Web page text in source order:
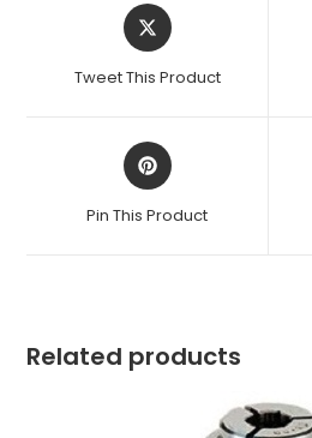
Opens
in
new
Tweet This Product
Opens
in
new
Pin This Product
Related products